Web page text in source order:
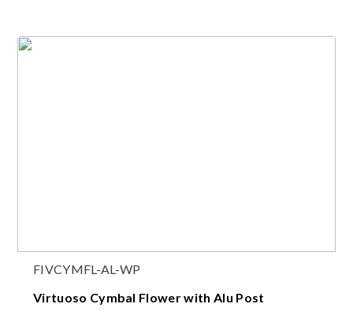
FIVCYMFL-AL-WP
Virtuoso Cymbal Flower with Alu Post